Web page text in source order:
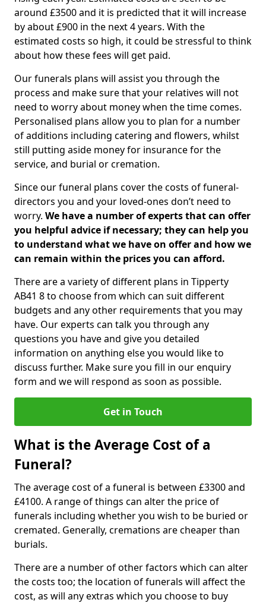
around £3500 and it is predicted that it will increase
by about £900 in the next 4 years. With the
estimated costs so high, it could be stressful to think
about how these fees will get paid.
Our funerals plans will assist you through the
process and make sure that your relatives will not
need to worry about money when the time comes.
Personalised plans allow you to plan for a number
of additions including catering and flowers, whilst
still putting aside money for insurance for the
service, and burial or cremation.
Since our funeral plans cover the costs of funeral-
directors you and your loved-ones don’t need to
worry. We have a number of experts that can offer
you helpful advice if necessary; they can help you
to understand what we have on offer and how we
can remain within the prices you can afford.
There are a variety of different plans in Tipperty
AB41 8 to choose from which can suit different
budgets and any other requirements that you may
have. Our experts can talk you through any
questions you have and give you detailed
information on anything else you would like to
discuss further. Make sure you fill in our enquiry
form and we will respond as soon as possible.
Get in Touch
What is the Average Cost of a
Funeral?
The average cost of a funeral is between £3300 and
£4100. A range of things can alter the price of
funerals including whether you wish to be buried or
cremated. Generally, cremations are cheaper than
burials.
There are a number of other factors which can alter
the costs too; the location of funerals will affect the
cost, as will any extras which you choose to buy